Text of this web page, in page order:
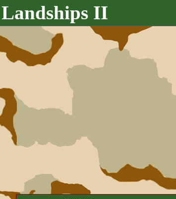
Landships II